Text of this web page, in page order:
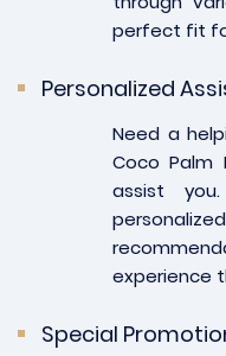
perfect fit
Personalized
Need a
Coco Palm
assist
experience
Special